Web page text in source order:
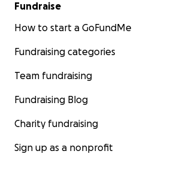
Fundraise
How to start a GoFundMe
Fundraising categories
Team fundraising
Fundraising Blog
Charity fundraising
Sign up as a nonprofit